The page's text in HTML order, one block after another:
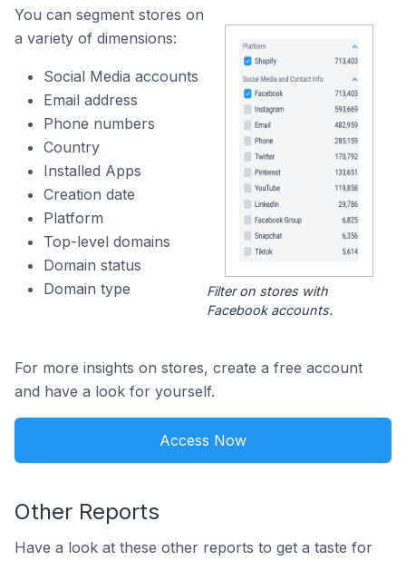
You can segment stores on
a variety of dimensions:
Social Media accounts
Email address
Phone numbers
Country
Installed Apps
Creation date
Platform
Top-level domains
Domain status
Domain type
Filter on stores with
Facebook accounts.
For more insights on stores, create a free account
and have a look for yourself.
Access Now
Other Reports
Have a look at these other reports to get a taste for